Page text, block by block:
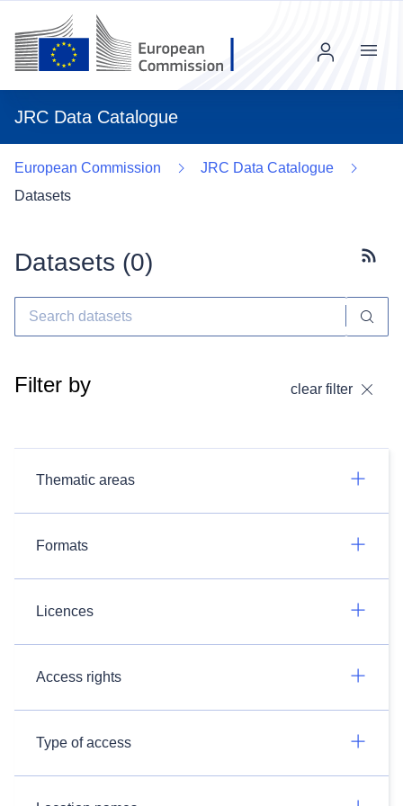
JRC Data Catalogue
Menu
European Commission
JRC Data Catalogue
Datasets
Datasets (0)
Filter by clear filter
Thematic areas
Formats
Licences
Access rights
Type of access